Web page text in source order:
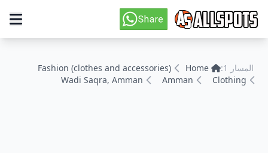
المسار 1: Home
Fashion (clothes and accessories)
Clothing
Amman
Wadi Saqra, Amman